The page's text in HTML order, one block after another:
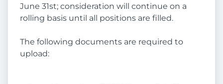
June 31st; consideration will continue on a
rolling basis until all positions are filled.
The following documents are required to
upload: